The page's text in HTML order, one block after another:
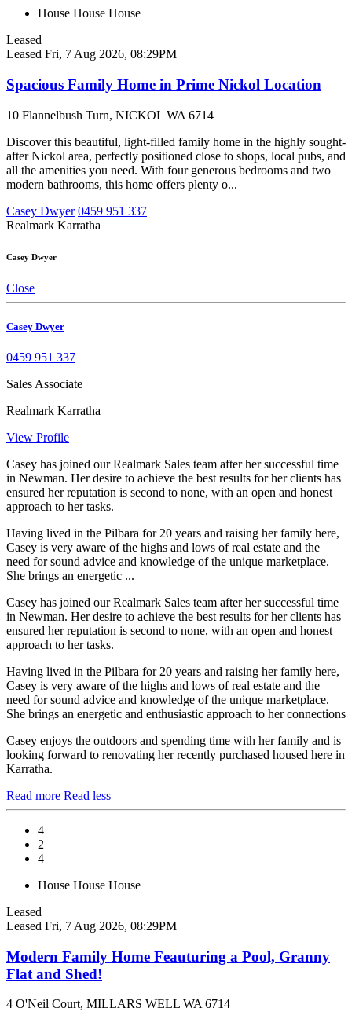
House House House
Leased
Leased Fri, 7 Aug 2026, 08:29PM
Spacious Family Home in Prime Nickol Location
10 Flannelbush Turn, NICKOL WA 6714
Discover this beautiful, light-filled family home in the highly sought-
after Nickol area, perfectly positioned close to shops, local pubs, and
all the amenities you need. With four generous bedrooms and two
modern bathrooms, this home offers plenty o...
Casey Dwyer 0459 951 337
Realmark Karratha
Casey Dwyer
Close
Casey Dwyer
0459 951 337
Sales Associate
Realmark Karratha
View Profile
Casey has joined our Realmark Sales team after her successful time
in Newman. Her desire to achieve the best results for her clients has
ensured her reputation is second to none, with an open and honest
approach to her tasks.
Having lived in the Pilbara for 20 years and raising her family here,
Casey is very aware of the highs and lows of real estate and the
need for sound advice and knowledge of the unique marketplace.
She brings an energetic ...
Casey has joined our Realmark Sales team after her successful time
in Newman. Her desire to achieve the best results for her clients has
ensured her reputation is second to none, with an open and honest
approach to her tasks.
Having lived in the Pilbara for 20 years and raising her family here,
Casey is very aware of the highs and lows of real estate and the
need for sound advice and knowledge of the unique marketplace.
She brings an energetic and enthusiastic approach to her connections
Casey enjoys the outdoors and spending time with her family and is
looking forward to renovating her recently purchased housed here in
Karratha.
Read more Read less
4
2
4
House House House
Leased
Leased Fri, 7 Aug 2026, 08:29PM
Modern Family Home Feauturing a Pool, Granny
Flat and Shed!
4 O'Neil Court, MILLARS WELL WA 6714